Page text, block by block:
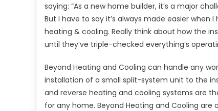
saying: “As a new home builder, it’s a major
But I have to say it’s always made easier
heating & cooling. Really think about how the
until they’ve triple-checked everything’s
Beyond Heating and Cooling can handle any
installation of a small split-system unit to the
and reverse heating and cooling systems are
for any home. Beyond Heating and Cooling